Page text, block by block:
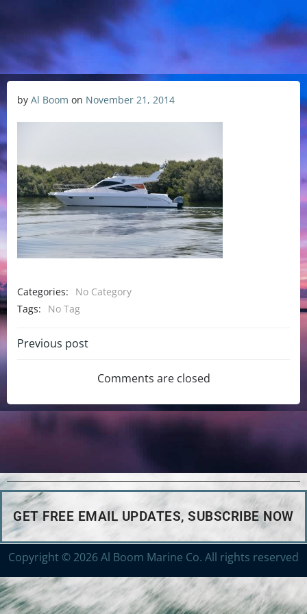
by Al Boom on November 21, 2014
Categories:
No Category
Tags:
No Tag
Previous post
Comments are closed
GET FREE EMAIL UPDATES, SUBSCRIBE NOW
Copyright © 2026 Al Boom Marine Co. All rights reserved